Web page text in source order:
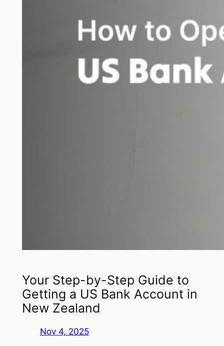
Your Step-by-Step Guide to
Getting a US Bank Account in
New Zealand
Nov 4, 2025